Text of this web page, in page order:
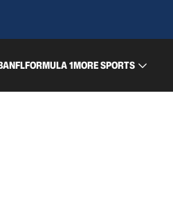
NFLFORMULA 1MORE SPORTS